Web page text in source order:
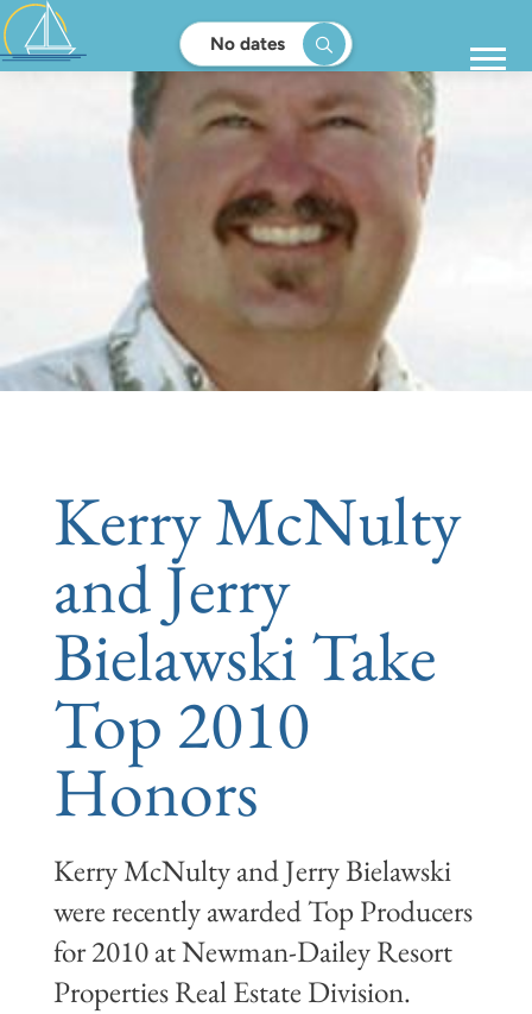
No dates
Kerry McNulty
and Jerry
Bielawski Take
Top 2010
Honors
Kerry McNulty and Jerry Bielawski
were recently awarded Top Producers
for 2010 at Newman-Dailey Resort
Properties Real Estate Division.